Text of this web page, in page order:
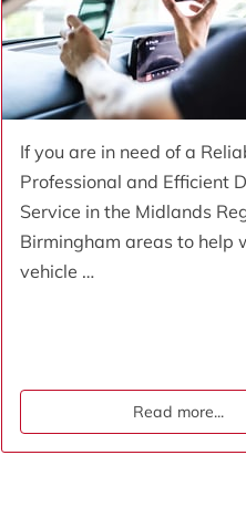
If you are in need of a
Professional and Efficient
Service in the Midlands
Birmingham areas to help
vehicle …
Read more...